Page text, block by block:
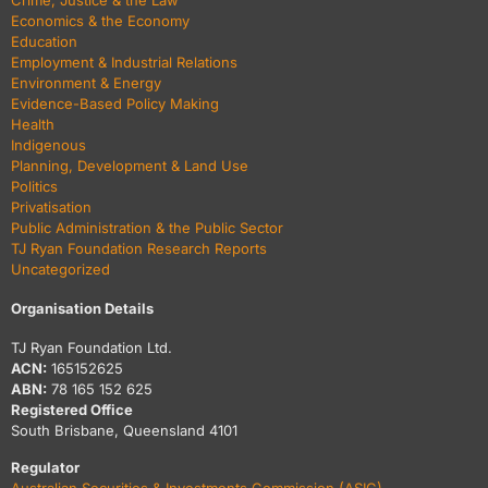
Economics & the Economy
Education
Employment & Industrial Relations
Environment & Energy
Evidence-Based Policy Making
Health
Indigenous
Planning, Development & Land Use
Politics
Privatisation
Public Administration & the Public Sector
TJ Ryan Foundation Research Reports
Uncategorized
Organisation Details
TJ Ryan Foundation Ltd.
ACN: 165152625
ABN: 78 165 152 625
Registered Office
South Brisbane, Queensland 4101
Regulator